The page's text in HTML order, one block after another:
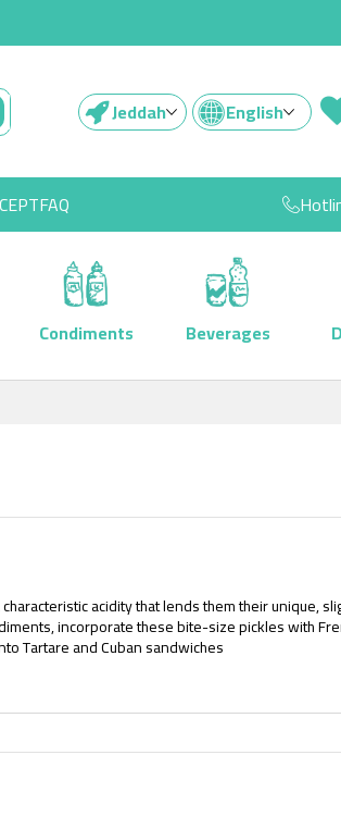
Jeddah English
FAQ
Condiments Beverages
acidity that lends them their unique,
incorporate these bite-size pickles with
Tartare and Cuban sandwiches